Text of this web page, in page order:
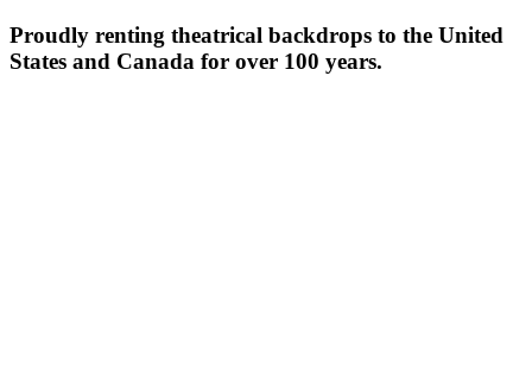
Proudly renting theatrical backdrops to the United
States and Canada for over 100 years.